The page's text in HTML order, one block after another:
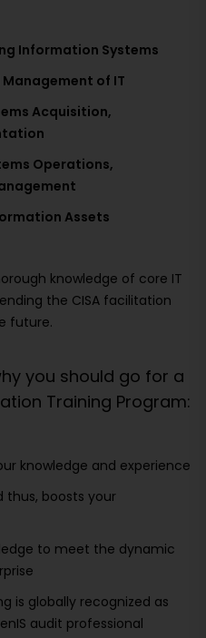
Information Systems
of IT
Acquisition,
Operations,
Assets
knowledge of core IT
the CISA facilitation
future.
you should go for a
Training Program:
knowledge and experience
thus, boosts your
to meet the dynamic
is globally recognized as
audit professional